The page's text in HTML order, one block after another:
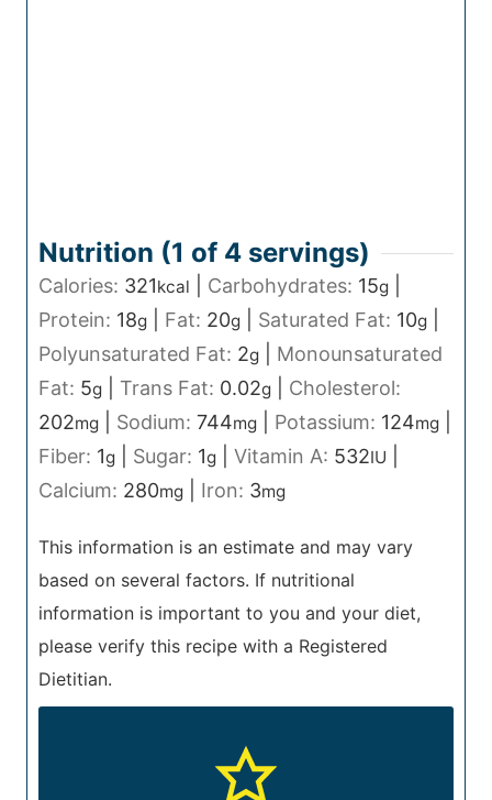
Nutrition (1 of 4 servings)
Calories: 321kcal Carbohydrates: 15g
Protein: 18g Fat: 20g Saturated Fat: 10g
Polyunsaturated Fat: 2g
Monounsaturated
Fat: 5g Trans Fat: 0.02g
Cholesterol:
202mg Sodium: 744mg Potassium: 124mg
Fiber: 1g Sugar: 1g Vitamin A: 532IU
Calcium: 280mg Iron: 3mg
This information is an estimate and may vary
based on several factors. If nutritional
information is important to you and your diet,
please verify this recipe with a Registered
Dietitian.